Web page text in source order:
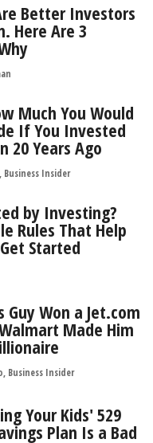
Better Investors
Here Are 3
Much You Would
If You Invested
20 Years Ago
Business Insider
by Investing?
Rules That Help
Started
Won a Jet.com
Made Him
Business Insider
Your Kids' 529
Plan Is a Bad